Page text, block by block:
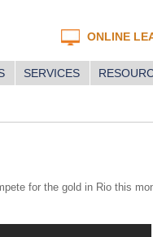
ONLINE
SERVICES
for the gold in Rio this